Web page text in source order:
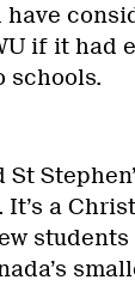
have
if it had
schools.
a
students